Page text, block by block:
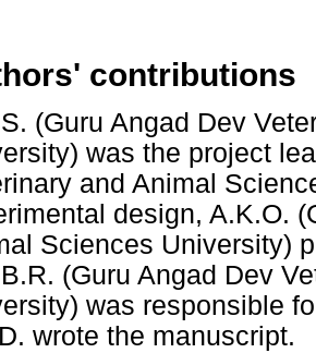
contributions
(Guru Angad Dev
was the project
and Animal
design, A.K.O.
Sciences University)
(Guru Angad Dev
was responsible
wrote the manuscript.